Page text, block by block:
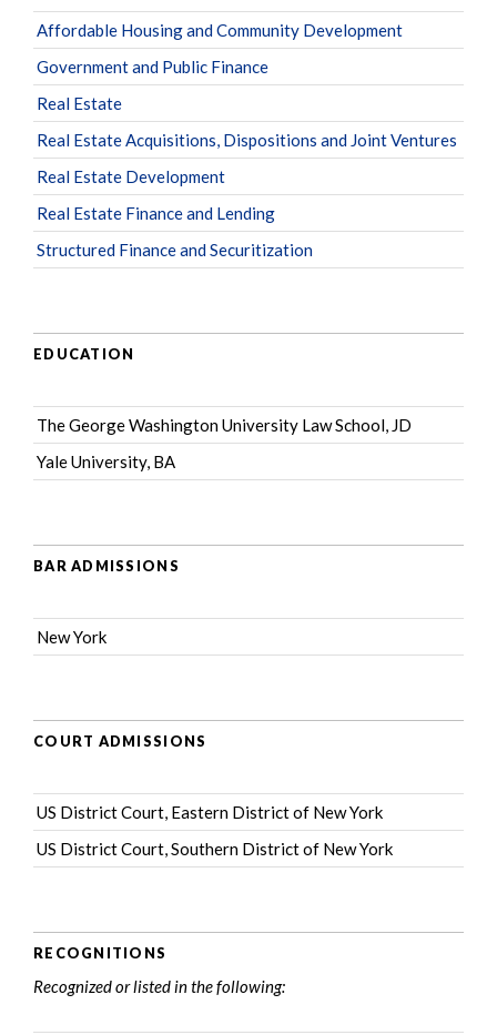
Affordable Housing and Community Development
Government and Public Finance
Real Estate
Real Estate Acquisitions, Dispositions and Joint Ventures
Real Estate Development
Real Estate Finance and Lending
Structured Finance and Securitization
EDUCATION
The George Washington University Law School, JD
Yale University, BA
BAR ADMISSIONS
New York
COURT ADMISSIONS
US District Court, Eastern District of New York
US District Court, Southern District of New York
RECOGNITIONS
Recognized or listed in the following: